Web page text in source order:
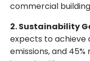
commercial
2. Sustainability
expects to achieve
emissions, and